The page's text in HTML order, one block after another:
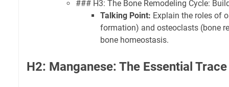
### H3: The Bone Remodeling Cycle:
Talking Point: Explain the roles of
formation) and osteoclasts (bone
bone homeostasis.
H2: Manganese: The Essential